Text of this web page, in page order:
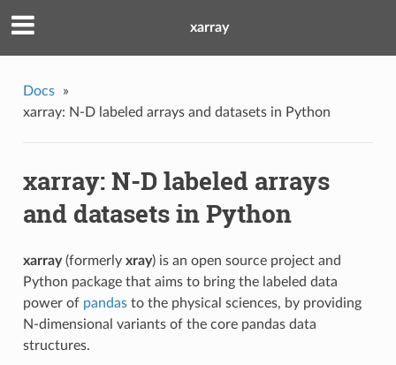
xarray
Docs
»
xarray: N-D labeled arrays and datasets in Python
xarray: N-D labeled arrays
and datasets in Python
xarray(formerly xray) is an open source project and
Python package that aims to bring the labeled data
power of pandasto the physical sciences, by providing
N-dimensional variants of the core pandas data
structures.